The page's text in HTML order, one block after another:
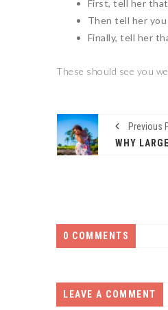
First, tell her
Then tell her
Finally, tell her
These should see you
Previous
0 COMMENTS
LEAVE A COMMENT